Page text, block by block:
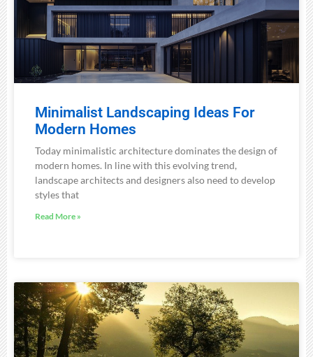
Minimalist Landscaping Ideas For
Modern Homes
Today minimalistic architecture dominates the design of
modern homes. In line with this evolving trend,
landscape architects and designers also need to develop
styles that
Read More »